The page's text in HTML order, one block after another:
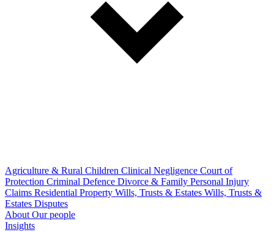
Agriculture & Rural Children Clinical Negligence Court of
Protection Criminal Defence Divorce & Family Personal Injury
Claims Residential Property Wills, Trusts & Estates Wills, Trusts &
Estates Disputes
About Our people
Insights